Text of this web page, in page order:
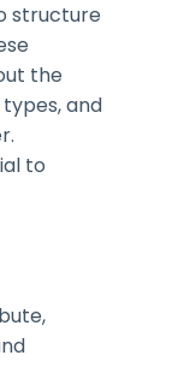
structure
the
and
to